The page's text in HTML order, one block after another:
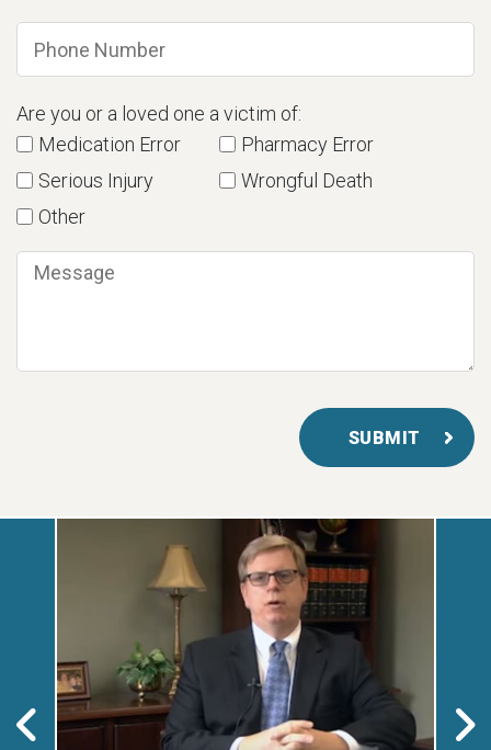
Are you or a loved one a victim of:
Medication Error
Pharmacy Error
Serious Injury
Wrongful Death
Other